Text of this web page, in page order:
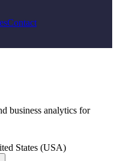
Contact
business analytics for
States (USA)